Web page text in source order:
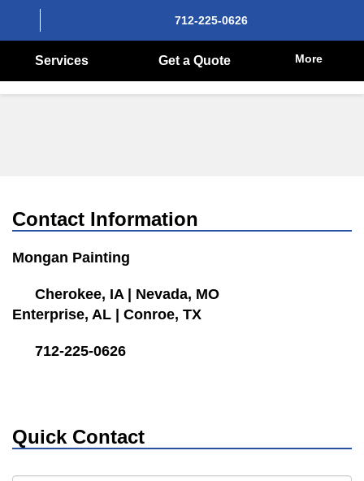
712-225-0626
Services Get a Quote More
Contact Information
Mongan Painting
Cherokee, IA| Nevada, MO
Enterprise, AL
Conroe, TX
712-225-0626
Quick Contact